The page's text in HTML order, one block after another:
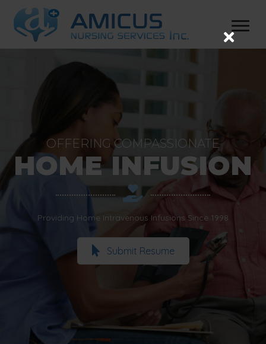
OFFERING COMPASSIONATE
HOME INFUSION
Providing Home Intravenous Infusions Since 1998
Submit Resume